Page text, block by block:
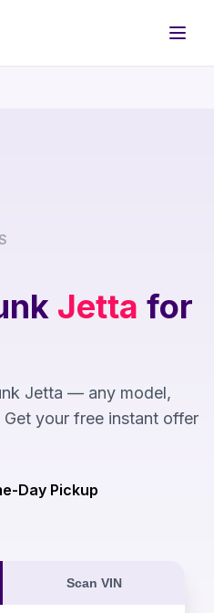
Jetta for
Jetta — any model,
your free instant offer
Day Pickup
Scan VIN